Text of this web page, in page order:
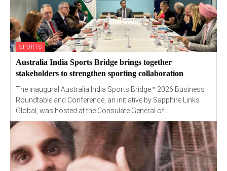
SPORTS
Australia India Sports Bridge brings together
stakeholders to strengthen sporting collaboration
The inaugural Australia India Sports Bridge™ 2026 Business
Roundtable and Conference, an initiative by Sapphire Links
Global, was hosted at the Consulate General of...